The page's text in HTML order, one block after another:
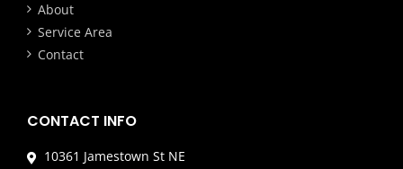
About
Service Area
Contact
CONTACT INFO
10361 Jamestown St NE